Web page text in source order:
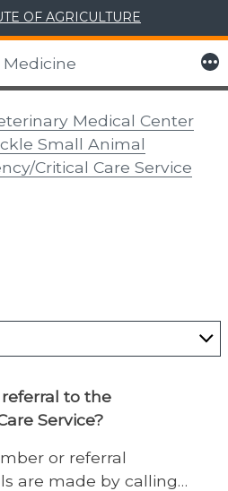
OF AGRICULTURE
More
Medical Center
Small Animal
Critical Care Service
to the
Service?
or referral
are made by calling…